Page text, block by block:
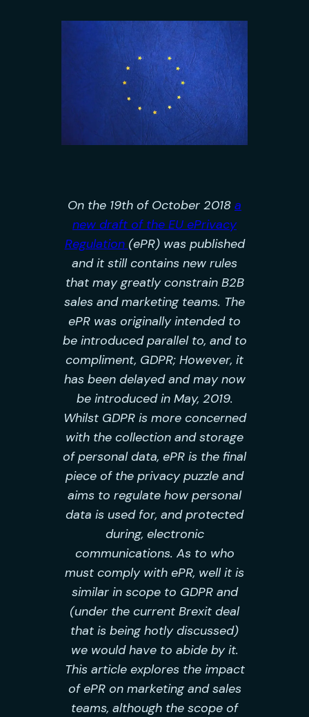
On the 19th of October 2018 a
new draft of the EU ePrivacy
Regulation (ePR) was published
and it still contains new rules
that may greatly constrain B2B
sales and marketing teams. The
ePR was originally intended to
be introduced parallel to, and to
compliment, GDPR; However, it
has been delayed and may now
be introduced in May, 2019.
Whilst GDPR is more concerned
with the collection and storage
of personal data, ePR is the final
piece of the privacy puzzle and
aims to regulate how personal
data is used for, and protected
during, electronic
communications. As to who
must comply with ePR, well it is
similar in scope to GDPR and
(under the current Brexit deal
that is being hotly discussed)
we would have to abide by it.
This article explores the impact
of ePR on marketing and sales
teams, although the scope of